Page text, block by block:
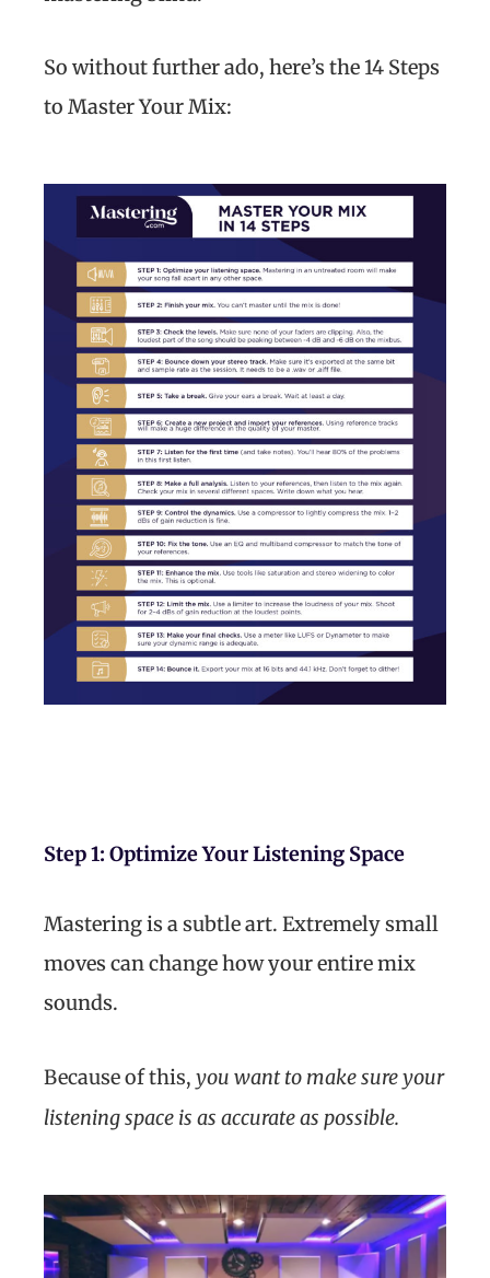
So without further ado, here’s the 14 Steps
to Master Your Mix:
Step 1: Optimize Your Listening Space
Mastering is a subtle art. Extremely small
moves can change how your entire mix
sounds.
Because of this, you want to make sure your
listening space is as accurate as possible.